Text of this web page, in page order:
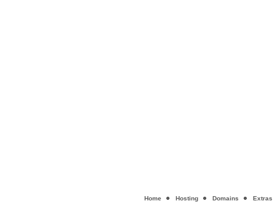
Home Hosting Domains Extras